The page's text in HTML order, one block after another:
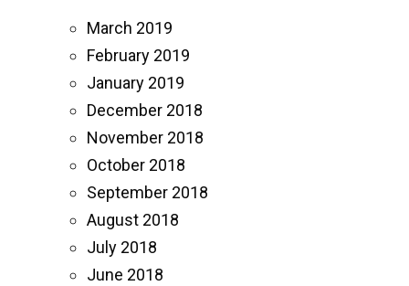
March 2019
February 2019
January 2019
December 2018
November 2018
October 2018
September 2018
August 2018
July 2018
June 2018